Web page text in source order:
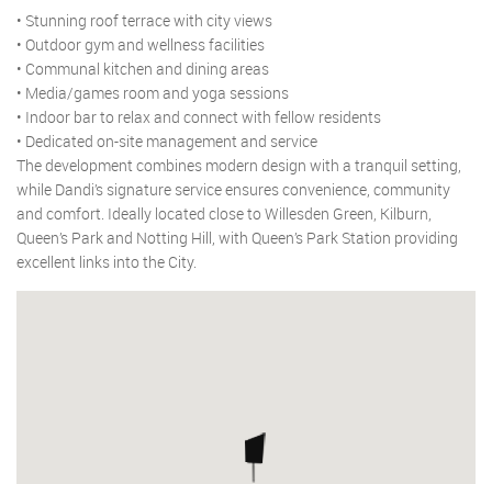
• Stunning roof terrace with city views
• Outdoor gym and wellness facilities
• Communal kitchen and dining areas
• Media/games room and yoga sessions
• Indoor bar to relax and connect with fellow residents
• Dedicated on-site management and service
The development combines modern design with a tranquil setting,
while Dandi’s signature service ensures convenience, community
and comfort. Ideally located close to Willesden Green, Kilburn,
Queen’s Park and Notting Hill, with Queen’s Park Station providing
excellent links into the City.